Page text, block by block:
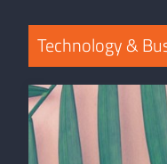
Technology &